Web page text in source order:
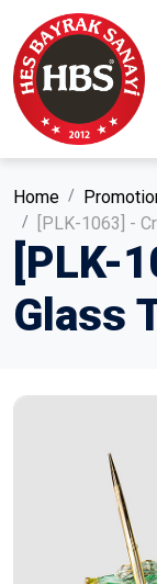
Home
[PLK-1063] -
[PLK-
Glass